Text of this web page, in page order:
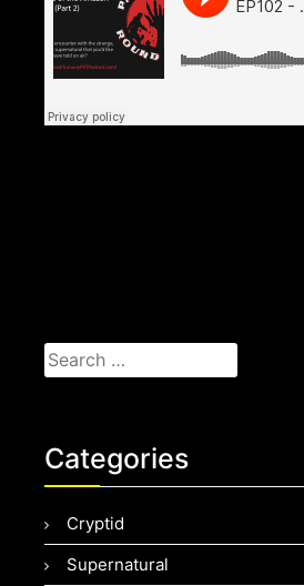
Search
for:
Categories
Cryptid
Supernatural